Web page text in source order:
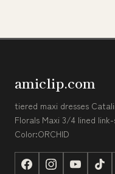
amiclip.com
tiered maxi dresses
Florals Maxi 3/4 lined
Color:ORCHID